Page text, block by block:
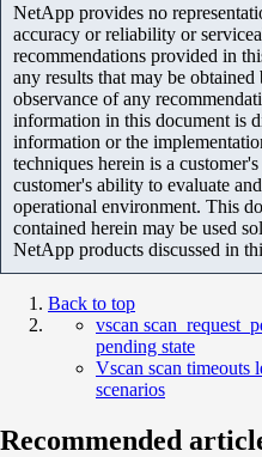
NetApp provides no
accuracy or reliability or
recommendations provided in
any results that may be
observance of any
information in this document is
information or the
techniques herein is a
customer's ability to evaluate
operational environment. This
contained herein may be used
NetApp products discussed in
Back to top
vscan
pending state
Vscan scan timeouts
scenarios
Recommended